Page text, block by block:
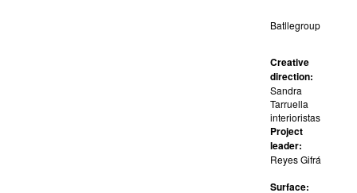
Batllegroup
Creative
direction:
Sandra
Tarruella
interioristas
Project
leader:
Reyes Gifrá
Surface: